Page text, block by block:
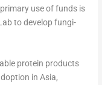
use of funds is
to develop fungi-
protein products
in Asia,